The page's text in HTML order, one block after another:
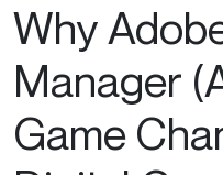
Why
Manager
Game